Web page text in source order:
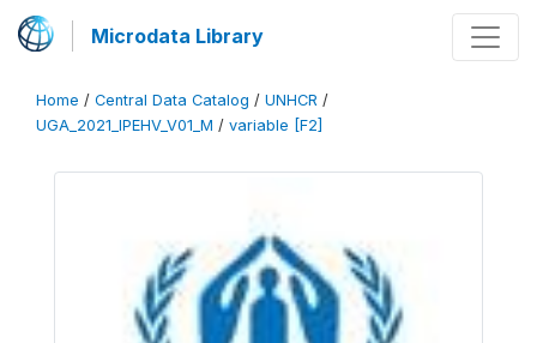
Microdata Library
Home / Central Data Catalog / UNHCR /
UGA_2021_IPEHV_V01_M / variable [F2]